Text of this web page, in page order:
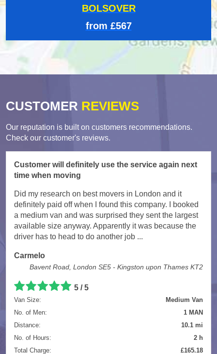
BOLSOVER
from £567
CUSTOMER REVIEWS
Our reputation is built on customers recommendations.
Check our customer's reviews.
Customer will definitely use the service again next
time when moving
Did my research on best movers in London and it
definitely paid off when I found this company. I booked
a medium van and was surprised they sent the largest
available size anyway. Apparently it was because the
driver has to head to do another job ...
Carmelo
Bavent Road, London SE5 - Kingston upon Thames KT2
5 /5
Van Size:
Medium Van
No. of Men:
1 MAN
Distance:
10.1 mi
No. of Hours:
2 h
Total Charge:
£165.18